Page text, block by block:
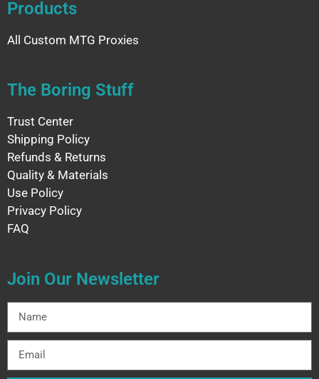
Products
All Custom MTG Proxies
The Boring Stuff
Trust Center
Shipping Policy
Refunds & Returns
Quality & Materials
Use Policy
Privacy Policy
FAQ
Join Our Newsletter